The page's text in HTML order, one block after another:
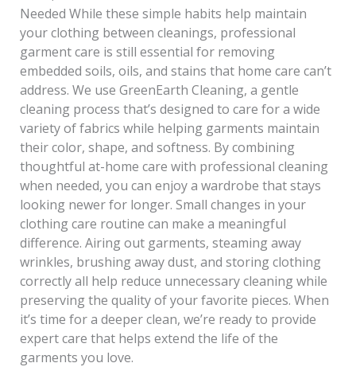
Needed While these simple habits help maintain
your clothing between cleanings, professional
garment care is still essential for removing
embedded soils, oils, and stains that home care can’t
address. We use GreenEarth Cleaning, a gentle
cleaning process that’s designed to care for a wide
variety of fabrics while helping garments maintain
their color, shape, and softness. By combining
thoughtful at-home care with professional cleaning
when needed, you can enjoy a wardrobe that stays
looking newer for longer. Small changes in your
clothing care routine can make a meaningful
difference. Airing out garments, steaming away
wrinkles, brushing away dust, and storing clothing
correctly all help reduce unnecessary cleaning while
preserving the quality of your favorite pieces. When
it’s time for a deeper clean, we’re ready to provide
expert care that helps extend the life of the
garments you love.